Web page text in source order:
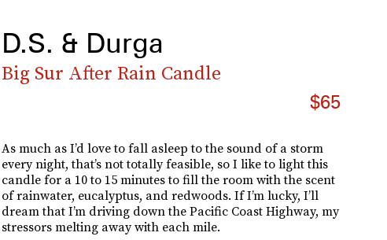
D.S. & Durga
Big Sur After Rain Candle
$65
As much as I’d love to fall asleep to the sound of a storm
every night, that’s not totally feasible, so I like to light this
candle for a 10 to 15 minutes to fill the room with the scent
of rainwater, eucalyptus, and redwoods. If I’m lucky, I’ll
dream that I’m driving down the Pacific Coast Highway, my
stressors melting away with each mile.